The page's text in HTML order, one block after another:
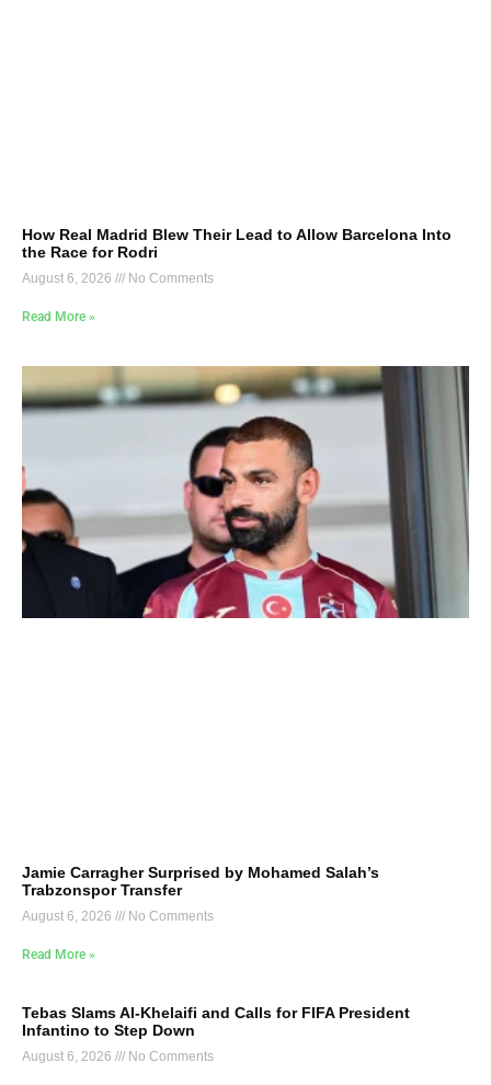
How Real Madrid Blew Their Lead to Allow Barcelona Into
the Race for Rodri
August 6, 2026 No Comments
Read More »
Jamie Carragher Surprised by Mohamed Salah’s
Trabzonspor Transfer
August 6, 2026 No Comments
Read More »
Tebas Slams Al-Khelaifi and Calls for FIFA President
Infantino to Step Down
August 6, 2026 No Comments